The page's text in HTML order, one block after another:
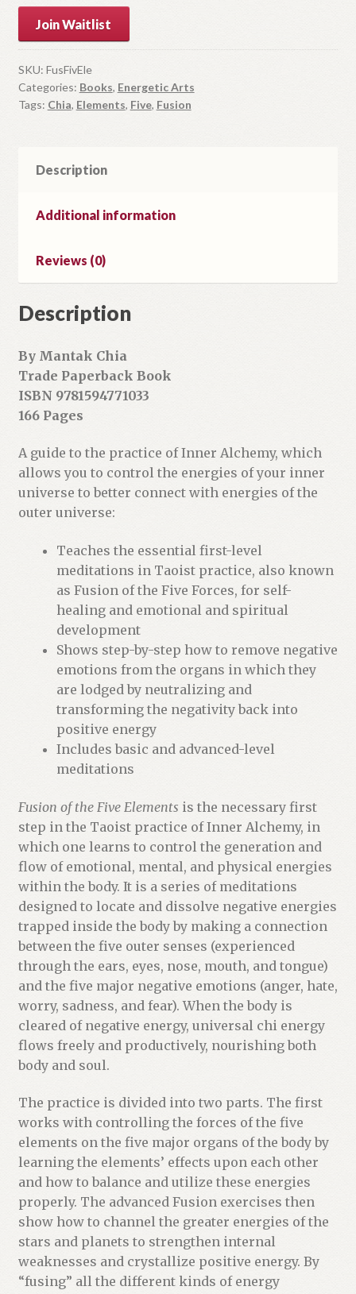
t
r
y
o
u
d
r
o
h
i
s
p
r
o
d
u
c
t
Join Waitlist
SKU: FusFivEle
Categories: Books, Energetic Arts
Tags: Chia, Elements, Five, Fusion
Description
Additional information
Reviews (0)
Description
By Mantak Chia
Trade Paperback Book
ISBN 9781594771033
166 Pages
A guide to the practice of Inner Alchemy, which
allows you to control the energies of your inner
universe to better connect with energies of the
outer universe:
Teaches the essential first-level
meditations in Taoist practice, also known
as Fusion of the Five Forces, for self-
healing and emotional and spiritual
development
Shows step-by-step how to remove negative
emotions from the organs in which they
are lodged by neutralizing and
transforming the negativity back into
positive energy
Includes basic and advanced-level
meditations
Fusion of the Five Elements is the necessary first
step in the Taoist practice of Inner Alchemy, in
which one learns to control the generation and
flow of emotional, mental, and physical energies
within the body. It is a series of meditations
designed to locate and dissolve negative energies
trapped inside the body by making a connection
between the five outer senses (experienced
through the ears, eyes, nose, mouth, and tongue)
and the five major negative emotions (anger, hate,
worry, sadness, and fear). When the body is
cleared of negative energy, universal chi energy
flows freely and productively, nourishing both
body and soul.
The practice is divided into two parts. The first
works with controlling the forces of the five
elements on the five major organs of the body by
learning the elements’ effects upon each other
and how to balance and utilize these energies
properly. The advanced Fusion exercises then
show how to channel the greater energies of the
stars and planets to strengthen internal
weaknesses and crystallize positive energy. By
“fusing” all the different kinds of energy